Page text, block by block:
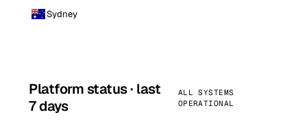
Sydney
Platform status · last
7 days
ALL SYSTEMS
OPERATIONAL